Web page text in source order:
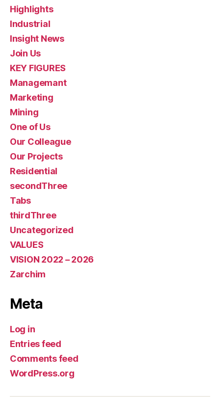
Highlights
Industrial
Insight News
Join Us
KEY FIGURES
Managemant
Marketing
Mining
One of Us
Our Colleague
Our Projects
Residential
secondThree
Tabs
thirdThree
Uncategorized
VALUES
VISION 2022 – 2026
Zarchim
Meta
Log in
Entries feed
Comments feed
WordPress.org